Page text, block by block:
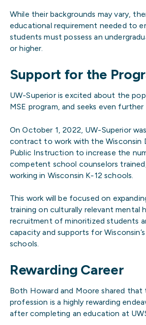
While their backgrounds may vary,
educational requirement needed to
students must possess an
or higher.
Support for the
UW-Superior is excited about the
MSE program, and seeks even
On October 1, 2022, UW-Superior
contract to work with the Wisconsin
Public Instruction to increase the
competent school counselors
working in Wisconsin K-12 schools.
This work will be focused on
training on culturally relevant mental
recruitment of minoritized students
capacity and supports for
schools.
Rewarding Career
Both Howard and Moore shared that
profession is a highly rewarding
after completing an education at